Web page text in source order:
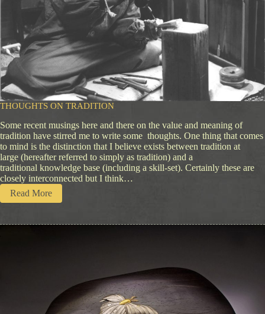
e
n
C
a
m
p
n
i
f
e
THOUGHTS ON TRADITION
Some recent musings here and there on the value and meaning of
tradition have stirred me to write some thoughts. One thing that comes
to mind is the distinction that I believe exists between tradition at
large (hereafter referred to simply as tradition) and a
traditional knowledge base (including a skill-set). Certainly these are
closely interconnected but I think…
Read More:
T
o
n